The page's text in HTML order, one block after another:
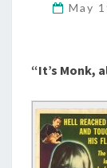
May
“It’s Monk,